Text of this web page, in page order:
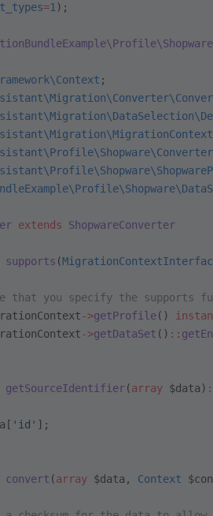
=1 );
;
extends ShopwareConverter
supports (
that you specify the supports
->getProfile()
->getDataSet () ::
getSourceIdentifier(array $data) :
'id' ];
convert (array $data, Context